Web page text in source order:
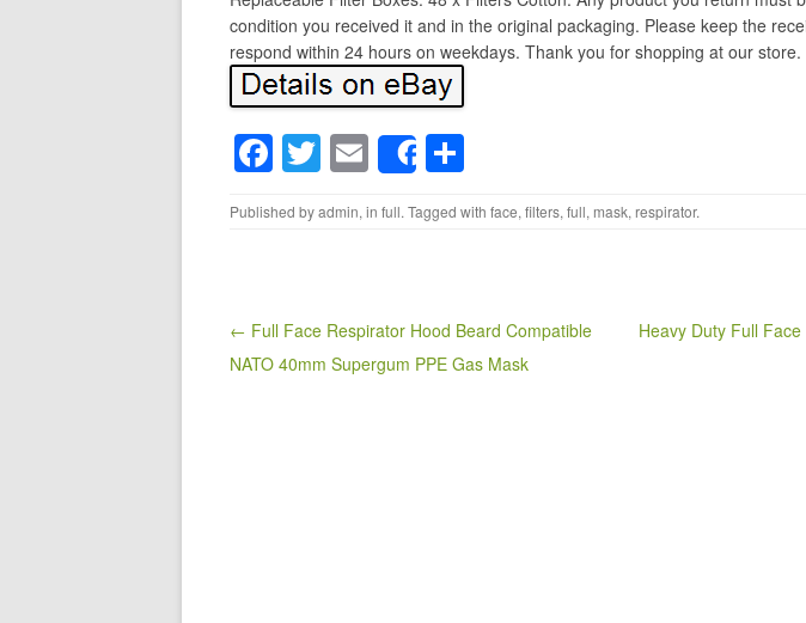
condition you received it and in the original packaging. Please keep the
respond within 24 hours on weekdays. Thank you for shopping at our store.
F
a
c
o
o
T
wi
tt
E
m
ail
Share
h
ar
Published byadmin, in full. Tagged with face, filters, full, mask, respirator.
Post navigation
← Full Face Respirator Hood Beard Compatible
NATO 40mm Supergum PPE Gas Mask
Heavy Duty Full